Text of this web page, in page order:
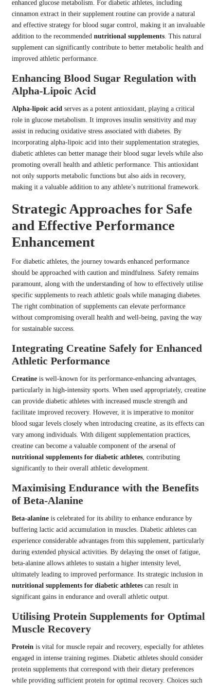
enhanced glucose metabolism. For diabetic athletes, including
cinnamon extract in their supplement routine can provide a natural
and effective strategy for blood sugar control, making it an invaluable
addition to the recommended nutritional supplements. This natural
supplement can significantly contribute to better metabolic health and
improved athletic performance.
Enhancing Blood Sugar Regulation with
Alpha-Lipoic Acid
Alpha-lipoic acid serves as a potent antioxidant, playing a critical
role in glucose metabolism. It improves insulin sensitivity and may
assist in reducing oxidative stress associated with diabetes. By
incorporating alpha-lipoic acid into their supplementation strategies,
diabetic athletes can better manage their blood sugar levels while also
promoting overall health and athletic performance. This antioxidant
not only supports metabolic functions but also aids in recovery,
making it a valuable addition to any athlete’s nutritional framework.
Strategic Approaches for Safe
and Effective Performance
Enhancement
For diabetic athletes, the journey towards enhanced performance
should be approached with caution and mindfulness. Safety remains
paramount, along with the understanding of how to effectively utilise
specific supplements to reach athletic goals while managing diabetes.
The right combination of supplements can elevate performance
without compromising overall health and well-being, paving the way
for sustainable success.
Integrating Creatine Safely for Enhanced
Athletic Performance
Creatine is well-known for its performance-enhancing advantages,
particularly in high-intensity sports. When used appropriately, creatine
can provide diabetic athletes with increased muscle strength and
facilitate improved recovery. However, it is imperative to monitor
blood sugar levels closely when introducing creatine, as its effects can
vary among individuals. With diligent supplementation practices,
creatine can become a valuable component of the arsenal of
nutritional supplements for diabetic athletes, contributing
significantly to their overall athletic development.
Maximising Endurance with the Benefits
of Beta-Alanine
Beta-alanine is celebrated for its ability to enhance endurance by
buffering lactic acid accumulation in muscles. Diabetic athletes can
experience considerable advantages from this supplement, particularly
during extended physical activities. By delaying the onset of fatigue,
beta-alanine allows athletes to sustain a higher intensity level,
ultimately leading to improved performance. Its strategic inclusion in
nutritional supplements for diabetic athletes can result in
significant gains in endurance and overall athletic output.
Utilising Protein Supplements for Optimal
Muscle Recovery
Protein is vital for muscle repair and recovery, especially for athletes
engaged in intense training regimes. Diabetic athletes should consider
protein supplements that correspond with their dietary preferences
while providing sufficient protein for optimal recovery. Choices such